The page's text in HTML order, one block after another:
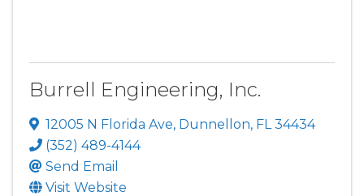
Burrell Engineering, Inc.
12005 N Florida Ave, Dunnellon, FL34434
(352) 489-4144
Send Email
Visit Website